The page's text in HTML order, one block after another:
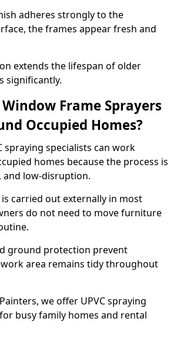
adheres strongly to the
the frames appear fresh and
extends the lifespan of older
significantly.
Window Frame Sprayers
Occupied Homes?
spraying specialists can work
homes because the process is
and low-disruption.
carried out externally in most
do not need to move furniture
ground protection prevent
area remains tidy throughout
we offer UPVC spraying
busy family homes and rental